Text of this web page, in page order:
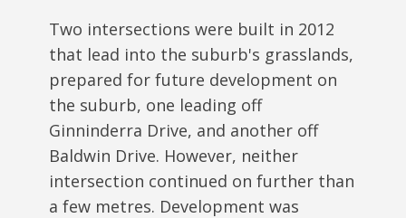
Two intersections were built in 2012
that lead into the suburb's grasslands,
prepared for future development on
the suburb, one leading off
Ginninderra Drive, and another off
Baldwin Drive. However, neither
intersection continued on further than
a few metres. Development was